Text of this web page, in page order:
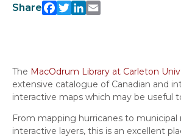
Share
The MacOdrum Library at Carleton
extensive catalogue of Canadian and
interactive maps which may be useful
From mapping hurricanes to municipal
interactive layers, this is an excellent